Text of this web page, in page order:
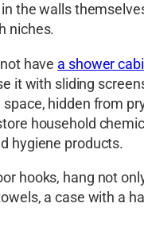
the walls
niches.
have a shower
it with sliding
hidden from
household
hygiene products.
hooks, hang not
a case with a